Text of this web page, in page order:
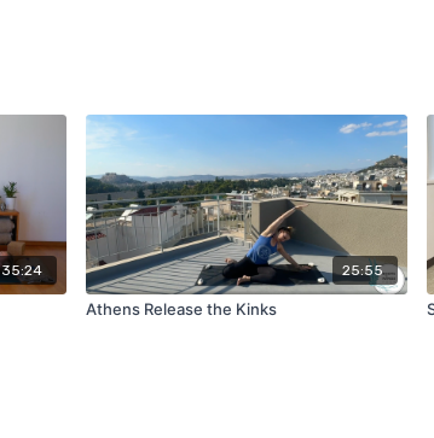
35:24 25:55
Athens Release the Kinks